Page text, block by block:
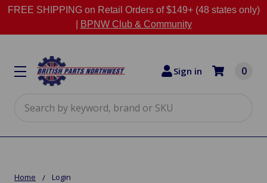
FREE SHIPPING on Retail Orders of $149+ (48 states only)
BPNW Club & Community
Sign in 0
Home Login